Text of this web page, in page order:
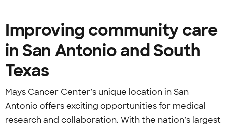
Improving community care
in San Antonio and South
Texas
Mays Cancer Center’s unique location in San
Antonio offers exciting opportunities for medical
research and collaboration. With the nation’s largest